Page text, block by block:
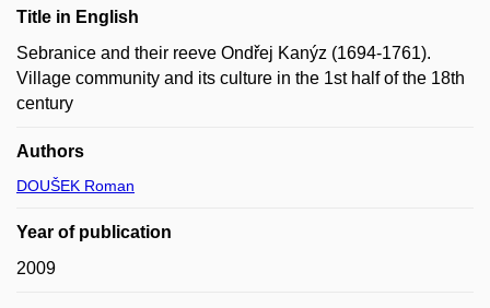
Title in English
Sebranice and their reeve Ondřej Kanýz (1694-1761).
Village community and its culture in the 1st half of the 18th
century
Authors
DOUŠEK Roman
Year of publication
2009